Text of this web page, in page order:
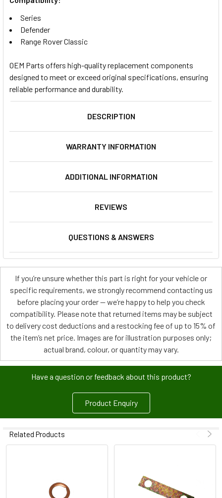
Series
Defender
Range Rover Classic
OEM Parts offers high-quality replacement components
designed to meet or exceed original specifications, ensuring
reliable performance and durability.
DESCRIPTION
WARRANTY INFORMATION
ADDITIONAL INFORMATION
REVIEWS
QUESTIONS & ANSWERS
If you’re unsure whether this part is right for your vehicle or
specific requirements, we strongly recommend contacting us
before placing your order — we’re happy to help you check
compatibility. Please note that returned items may be subject
to delivery cost deductions and a restocking fee of up to 15% of
the item’s net price. Images are for illustration purposes only;
actual brand, colour, or quantity may vary.
Have a question or feedback about this product?
Product Enquiry
Related Products